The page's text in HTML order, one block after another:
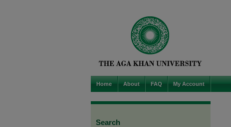
Home About FAQ My Account
Search